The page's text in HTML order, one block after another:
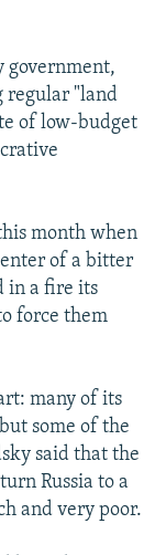
government,
regular "land
of low-budget
month when
of a bitter
in a fire its
force them
many of its
some of the
said that the
Russia to a
and very poor.